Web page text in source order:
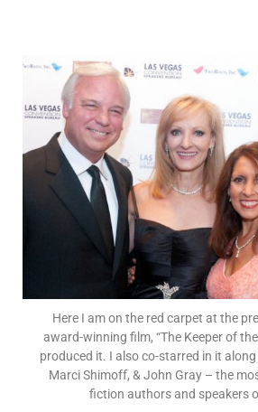
Here I am on the red carpet at the
award-winning film, “The Keeper of
produced it. I also co-starred in it
Marci Shimoff, & John Gray – the
fiction authors and speakers